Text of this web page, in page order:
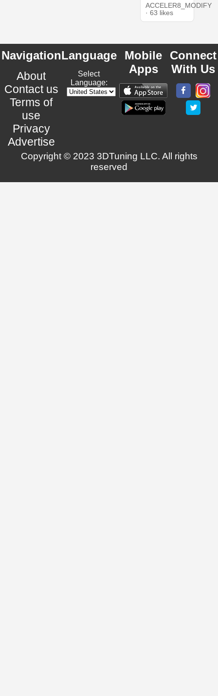
ACCELER8_MODIFY
· 63 likes
Navigation
About
Contact us
Terms of
use
Privacy
Advertise
Language
Select
Language:
Mobile
Apps
Connect
With Us
Copyright © 2023 3DTuning LLC. All rights
reserved